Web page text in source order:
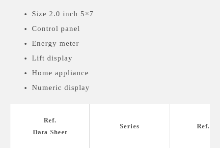
Size 2.0 inch 5×7
Control panel
Energy meter
Lift display
Home appliance
Numeric display
Medical devices display
Ref.
Data Sheet
Series Ref.